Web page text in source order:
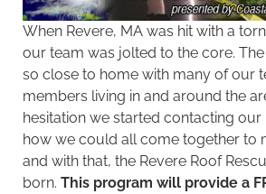
When Revere, MA was hit with a
our team was jolted to the core.
so close to home with many ofour
members living in and around the
hesitation we started contacting our
how we could all come together to
and with that, the Revere Roof
born. This program will provide a